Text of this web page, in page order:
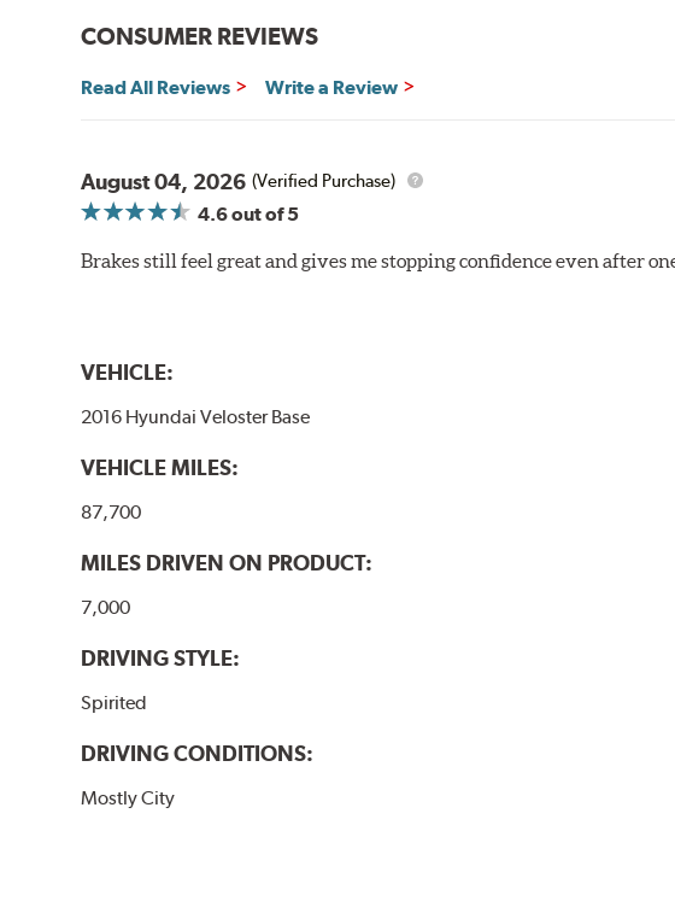
CONSUMER REVIEWS
Read All Reviews Write a Review
August 04, 2026 (Verified Purchase)
4.6out of 5
Brakes still feel great and gives me stopping confidence even after
VEHICLE:
2016 Hyundai Veloster Base
VEHICLE MILES:
87,700
MILES DRIVEN ON PRODUCT:
7,000
DRIVING STYLE:
Spirited
DRIVING CONDITIONS:
Mostly City